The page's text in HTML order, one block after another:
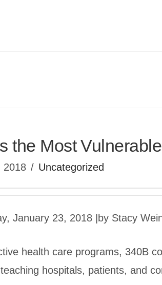
the Most
2018 Uncategorized
January 23, 2018 by Stacy
health care programs, 340B
hospitals, patients, and